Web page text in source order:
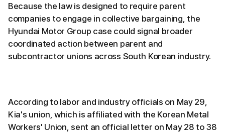
Because the law is designed to require parent
companies to engage in collective bargaining, the
Hyundai Motor Group case could signal broader
coordinated action between parent and
subcontractor unions across South Korean industry.
According to labor and industry officials on May 29,
Kia's union, which is affiliated with the Korean Metal
Workers' Union, sent an official letter on May 28 to 38